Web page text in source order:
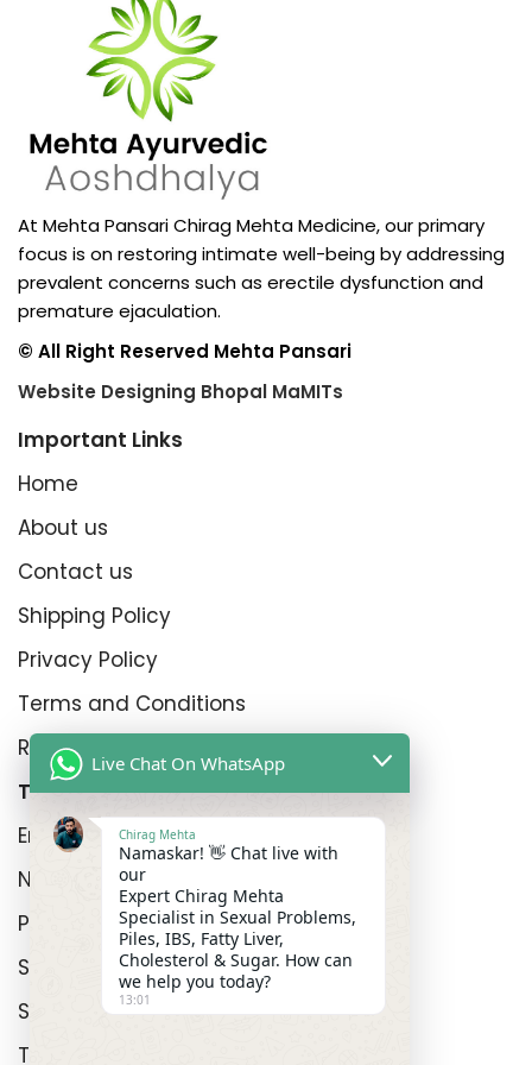
At Mehta Pansari Chirag Mehta Medicine, our primary
focus is on restoring intimate well-being by addressing
prevalent concerns such as erectile dysfunction and
premature ejaculation.
© All Right Reserved Mehta Pansari
Website Designing Bhopal MaMITs
Important Links
Home
About us
Contact us
Shipping Policy
Privacy Policy
Terms and Conditions
Refund Policy
Top Product Categories
Erectyle Disfunction
Nightfall
Premature Enjculation
Sexual Wellness
Shop
Track Order
Live Chat On WhatsApp
Chirag Mehta
Namaskar! 👋 Chat live with
our
Expert Chirag Mehta
Specialist in Sexual Problems,
Piles, IBS, Fatty Liver,
Cholesterol & Sugar. How can
we help you today?
13:01